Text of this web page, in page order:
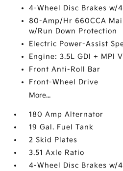
4-Wheel Disc Brakes w/
80-Amp/Hr 660CCA
w/Run Down Protection
Electric Power-Assist
Engine: 3.5L GDI + MPI
Front Anti-Roll Bar
Front-Wheel Drive
More...
180 Amp Alternator
19 Gal. Fuel Tank
2 Skid Plates
3.51 Axle Ratio
4-Wheel Disc Brakes w/